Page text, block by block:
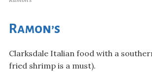
Ramon’s
Clarksdale Italian food with a
fried shrimp is a must).